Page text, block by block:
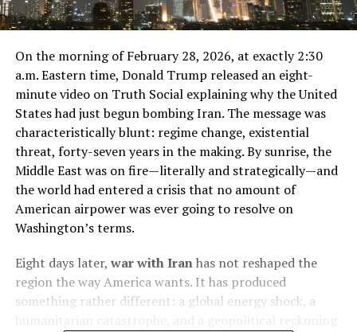
On the morning of February 28, 2026, at exactly 2:30
a.m. Eastern time, Donald Trump released an eight-
minute video on Truth Social explaining why the United
States had just begun bombing Iran. The message was
characteristically blunt: regime change, existential
threat, forty-seven years in the making. By sunrise, the
Middle East was on fire—literally and strategically—and
the world had entered a crisis that no amount of
American airpower was ever going to resolve on
Washington’s terms.
Eight days later, war with Iranhas not reshaped the
region the way America wants. It has produced
something rather different: a global energy shock, a